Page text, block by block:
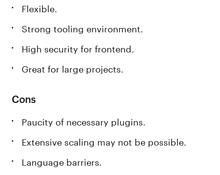
Flexible.
Strong tooling environment.
High security for frontend.
Great for large projects.
Cons
Paucity of necessary plugins.
Extensive scaling may not be possible.
Language barriers.